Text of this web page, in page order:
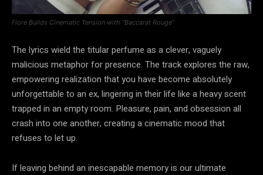
Fiore Builds Cinematic Tension with “Baccarat Rouge”
The lyrics wield the titular perfume as a clever, vaguely
malicious metaphor for presence. The track explores the raw,
empowering realization that you have become absolutely
unforgettable to an ex, lingering in their life like a heavy scent
trapped in an empty room. Pleasure, pain, and obsession all
crash into one another, creating a cinematic mood that
refuses to let up.
If leaving behind an inescapable memory is our ultimate